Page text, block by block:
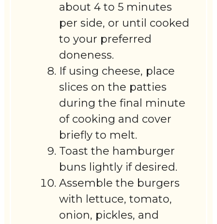
about 4 to 5 minutes
per side, or until cooked
to your preferred
doneness.
If using cheese, place
slices on the patties
during the final minute
of cooking and cover
briefly to melt.
Toast the hamburger
buns lightly if desired.
Assemble the burgers
with lettuce, tomato,
onion, pickles, and